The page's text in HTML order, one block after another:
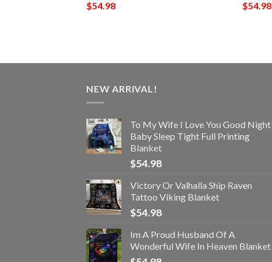
$54.98
$54.98
NEW ARRIVAL!
To My Wife I Love You Good Night
Baby Sleep Tight Full Printing
Blanket
$54.98
Victory Or Valhalla Ship Raven
Tattoo Viking Blanket
$54.98
Im A Proud Husband Of A
Wonderful Wife In Heaven Blanket